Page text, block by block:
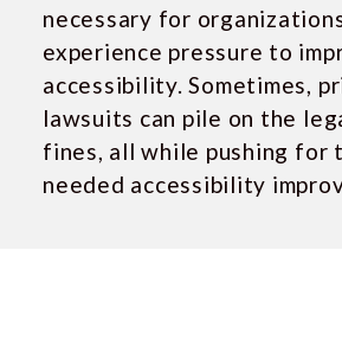
necessary for
experience pressure to
accessibility. Sometimes,
lawsuits can pile on the
fines, all while pushing for
needed accessibility